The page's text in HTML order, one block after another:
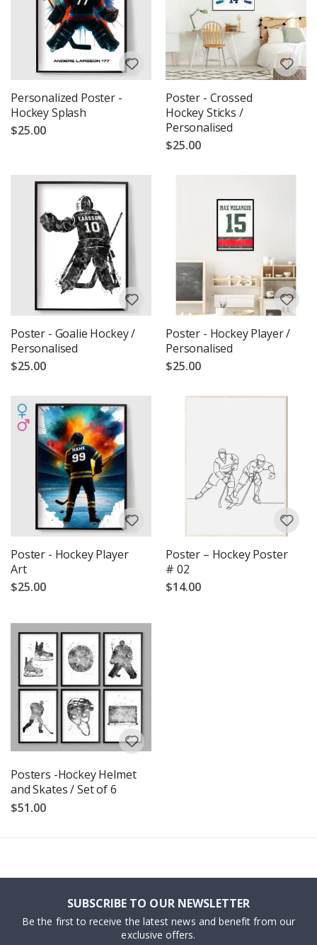
Personalized Poster -
Hockey Splash
$25.00
Poster - Crossed
Hockey Sticks /
Personalised
$25.00
Poster - Goalie Hockey /
Personalised
$25.00
Poster - Hockey Player /
Personalised
$25.00
Poster - Hockey Player
Art
$25.00
Poster – Hockey Poster
# 02
$14.00
Posters -Hockey Helmet
and Skates / Set of 6
$51.00
SUBSCRIBE TO OUR NEWSLETTER
Be the first to receive the latest news and benefit from our
exclusive offers.